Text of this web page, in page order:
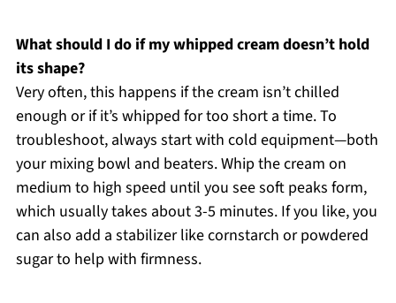
What should I do if my whipped cream doesn’t hold
its shape?
Very often, this happens if the cream isn’t chilled
enough or if it’s whipped for too short a time. To
troubleshoot, always start with cold equipment—both
your mixing bowl and beaters. Whip the cream on
medium to high speed until you see soft peaks form,
which usually takes about 3-5 minutes. If you like, you
can also add a stabilizer like cornstarch or powdered
sugar to help with firmness.